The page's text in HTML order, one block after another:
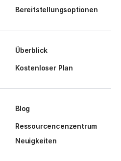
Bereitstellungsoptionen
Überblick
Kostenloser Plan
Blog
Ressourcencenzentrum
Neuigkeiten